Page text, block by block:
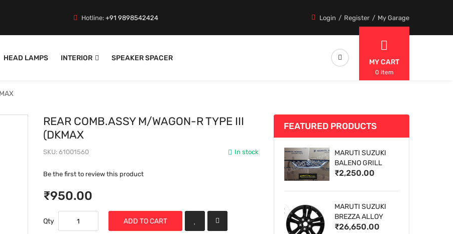
Hotline:+91 9898542424 Login Register My Garage
HEAD LAMPS INTERIOR SPEAKER SPACER MY CART
0 item
REAR COMB.ASSY M/WAGON-R TYPE III
(DKMAX
In stock
SKU 61001560
Be the first to review this product
₹950.00
Qty ADD TO CART
FEATURED PRODUCTS
MARUTI SUZUKI
BALENO GRILL
₹2,250.00
MARUTI SUZUKI
BREZZA ALLOY
WHEELS
₹26,650.00